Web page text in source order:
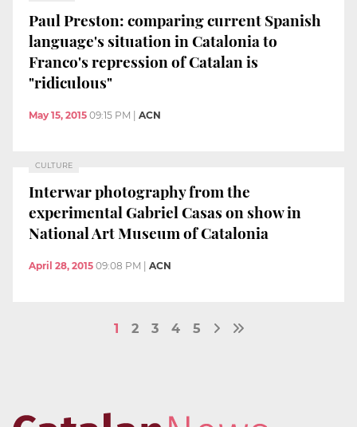
Paul Preston: comparing current Spanish
language's situation in Catalonia to
Franco's repression of Catalan is
"ridiculous"
May 15, 2015 09:15 PM ACN
CULTURE
Interwar photography from the
experimental Gabriel Casas on show in
National Art Museum of Catalonia
April 28, 2015 09:08 PM ACN
1 2 3 4 5